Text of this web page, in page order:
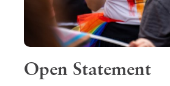
Open Statement